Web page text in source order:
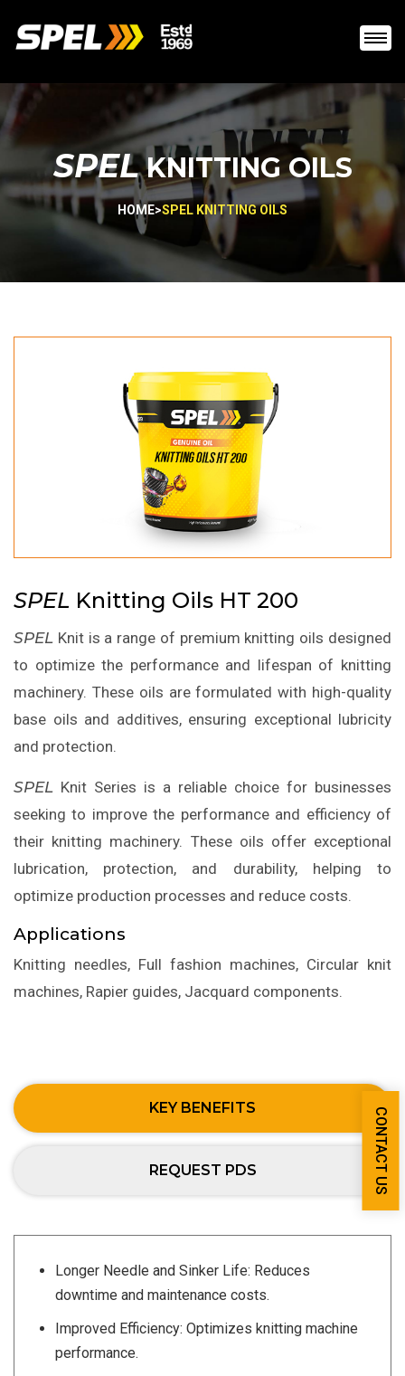
SPELKNITTING OILS
HOME>SPEL KNITTING OILS
SPEL Knitting Oils HT 200
SPEL Knit is a range of premium knitting oils designed
to optimize the performance and lifespan of knitting
machinery. These oils are formulated with high-quality
base oils and additives, ensuring exceptional lubricity
and protection.
SPEL Knit Series is a reliable choice for businesses
seeking to improve the performance and efficiency of
their knitting machinery. These oils offer exceptional
lubrication, protection, and durability, helping to
optimize production processes and reduce costs.
Applications
Knitting needles, Full fashion machines, Circular knit
machines, Rapier guides, Jacquard components.
KEY BENEFITS
REQUEST PDS
Longer Needle and Sinker Life: Reduces
downtime and maintenance costs.
Improved Efficiency: Optimizes knitting machine
performance.
CONTACT US